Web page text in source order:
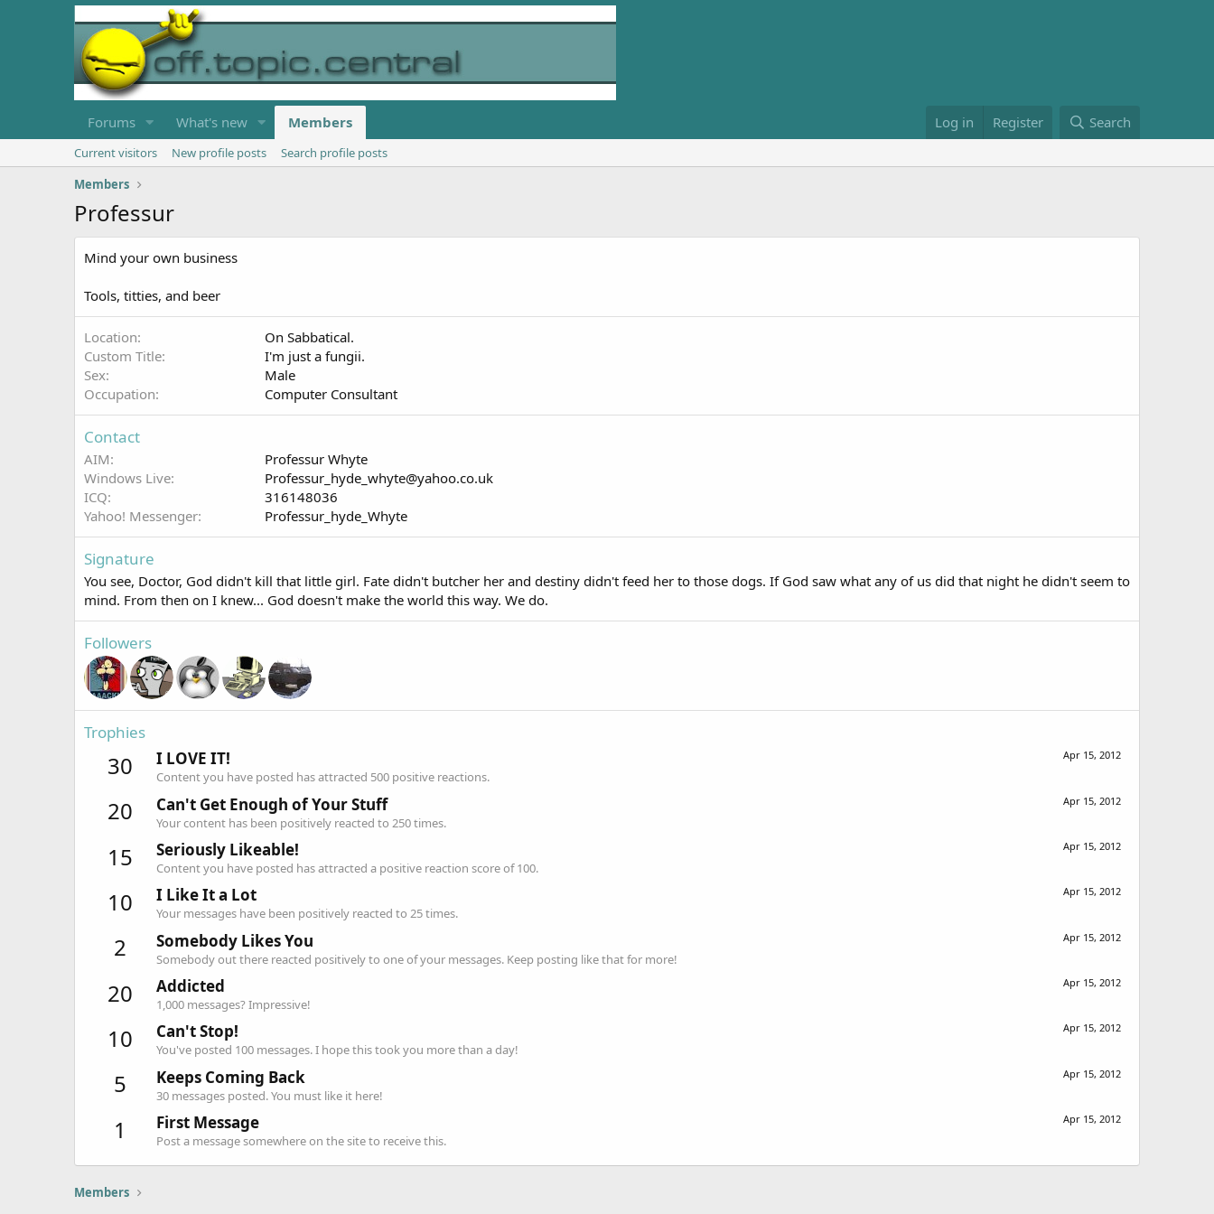
Forums What's new Members Log in Register Search
Current visitors New profile posts
Search profile posts
Members
Professur
Mind your own business
Tools, titties, and beer
Location
On Sabbatical.
Custom Title
I'm just a fungii.
Sex
Male
Occupation
Computer Consultant
Contact
AIM
Professur Whyte
Windows Live
Professur_hyde_whyte@yahoo.co.uk
ICQ
316148036
Yahoo! Messenger
Professur_hyde_Whyte
Signature
You see, Doctor, God didn't kill that little girl. Fate didn't butcher her and destiny didn't feed her to those dogs. If God saw what any of us did that night he didn't seem to
mind. From then on I knew... God doesn't make the world this way. We do.
Followers
Trophies
30 Apr 15, 2012
I LOVE IT!
Content you have posted has attracted 500 positive reactions.
20 Apr 15, 2012
Can't Get Enough of Your Stuff
Your content has been positively reacted to 250 times.
15 Apr 15, 2012
Seriously Likeable!
Content you have posted has attracted a positive reaction score of 100.
10 Apr 15, 2012
I Like It a Lot
Your messages have been positively reacted to 25 times.
2 Apr 15, 2012
Somebody Likes You
Somebody out there reacted positively to one of your messages. Keep posting like that for more!
20 Apr 15, 2012
Addicted
1,000 messages? Impressive!
10 Apr 15, 2012
Can't Stop!
You've posted 100 messages. I hope this took you more than a day!
5 Apr 15, 2012
Keeps Coming Back
30 messages posted. You must like it here!
1 Apr 15, 2012
First Message
Post a message somewhere on the site to receive this.
Members